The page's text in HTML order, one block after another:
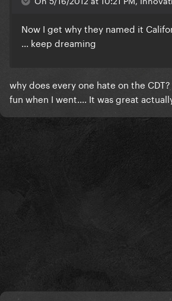
Now I get why they named it
... keep dreaming
why does every one hate on the
fun when I went.... It was great